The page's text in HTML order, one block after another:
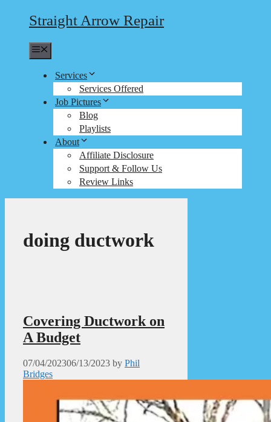
Straight Arrow Repair
Services
Services Offered
Job Pictures
Blog
Playlists
About
Affiliate Disclosure
Support & Follow Us
Review Links
doing ductwork
Covering Ductwork on
A Budget
07/04/202306/13/2023 by Phil
Bridges